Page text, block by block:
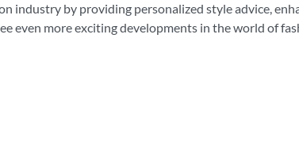
industry by providing personalized style advice,
even more exciting developments in the world of